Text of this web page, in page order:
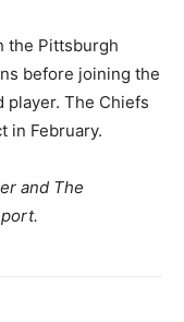
the Pittsburgh
before joining the
player. The Chiefs
in February.
and The